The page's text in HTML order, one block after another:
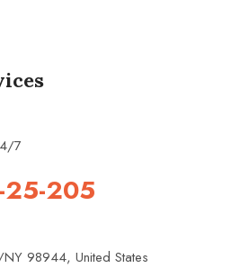
7
205
98944, United States